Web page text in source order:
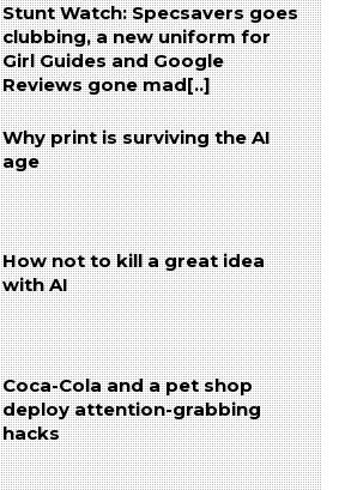
Stunt Watch: Specsavers goes
clubbing, a new uniform for
Girl Guides and Google
Reviews gone mad[..]
Why print is surviving the AI
age
How not to kill a great idea
with AI
Coca-Cola and a pet shop
deploy attention-grabbing
hacks